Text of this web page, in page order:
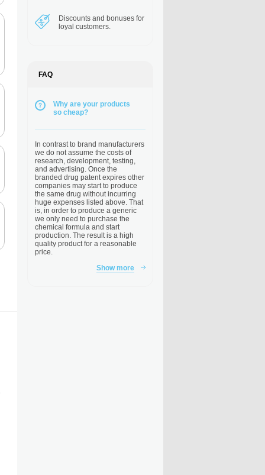
Discounts and bonuses for
loyal customers.
FAQ
Why are your products
so cheap?
In contrast to brand manufacturers
we do not assume the costs of
research, development, testing,
and advertising. Once the
branded drug patent expires other
companies may start to produce
the same drug without incurring
huge expenses listed above. That
is, in order to produce a generic
we only need to purchase the
chemical formula and start
production. The result is a high
quality product for a reasonable
price.
Show more